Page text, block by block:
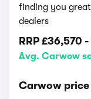
finding you
dealers
RRP £36,570 -
Avg. Carwow
Carwow